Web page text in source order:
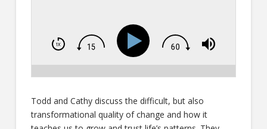
Todd and Cathy discuss the difficult, but also
transformational quality of change and how it